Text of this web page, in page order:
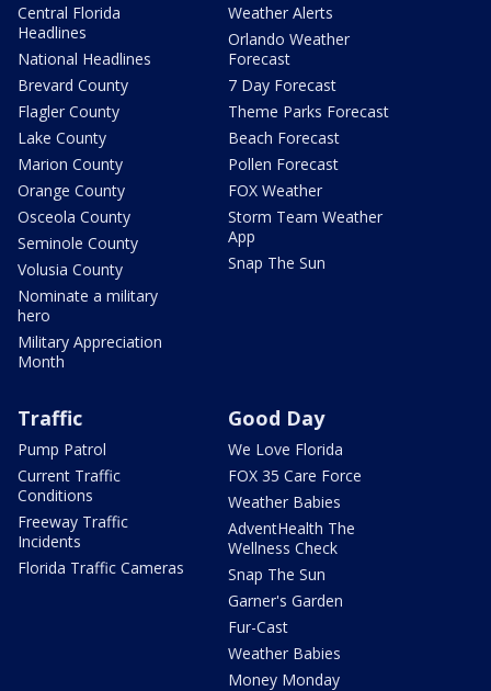
Central Florida
Headlines
National Headlines
Brevard County
Flagler County
Lake County
Marion County
Orange County
Osceola County
Seminole County
Volusia County
Nominate a military
hero
Military Appreciation
Month
Weather Alerts
Orlando Weather
Forecast
7 Day Forecast
Theme Parks Forecast
Beach Forecast
Pollen Forecast
FOX Weather
Storm Team Weather
App
Snap The Sun
Traffic
Pump Patrol
Current Traffic
Conditions
Freeway Traffic
Incidents
Florida Traffic Cameras
Good Day
We Love Florida
FOX 35 Care Force
Weather Babies
AdventHealth The
Wellness Check
Snap The Sun
Garner's Garden
Fur-Cast
Weather Babies
Money Monday